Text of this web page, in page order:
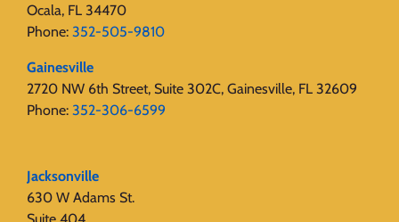
Ocala, FL 34470
Phone: 352-505-9810
Gainesville
2720 NW 6th Street, Suite 302C, Gainesville, FL 32609
Phone: 352-306-6599
Jacksonville
630 W Adams St.